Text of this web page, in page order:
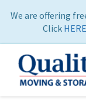
We are offering
Click HERE